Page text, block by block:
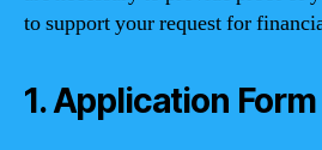
to support your request for
1. Application Form